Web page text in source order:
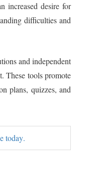
increased desire for
difficulties and
and independent
These tools promote
plans, quizzes, and
today.